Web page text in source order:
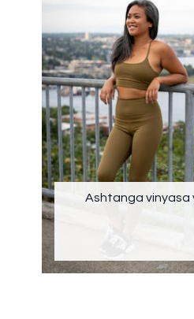
Ashtanga vinyasa